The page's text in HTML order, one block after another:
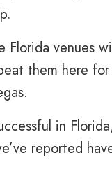
Florida venues
them here
in
reported